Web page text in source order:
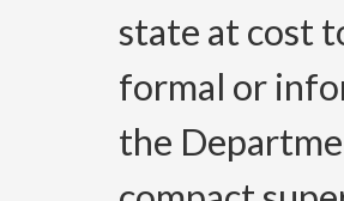
state at cost
formal or
the